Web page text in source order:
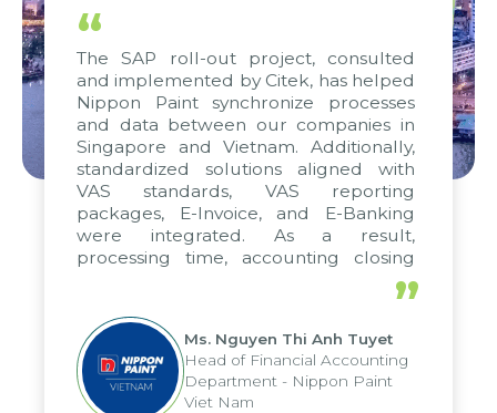
“
The SAP roll-out project, consulted
and implemented by Citek, has helped
Nippon Paint synchronize processes
and data between our companies in
Singapore and Vietnam. Additionally,
standardized solutions aligned with
VAS standards, VAS reporting
packages, E-Invoice, and E-Banking
were integrated. As a result,
processing time, accounting closing
periods, and report submission were
reduced by up to seven days, enabling
us to fully leverage the strengths of
the group's analytical reporting system
and apply it across various operations
and units.
”
Ms. Nguyen Thi Anh Tuyet
Head of Financial Accounting
Department - Nippon Paint
Viet Nam